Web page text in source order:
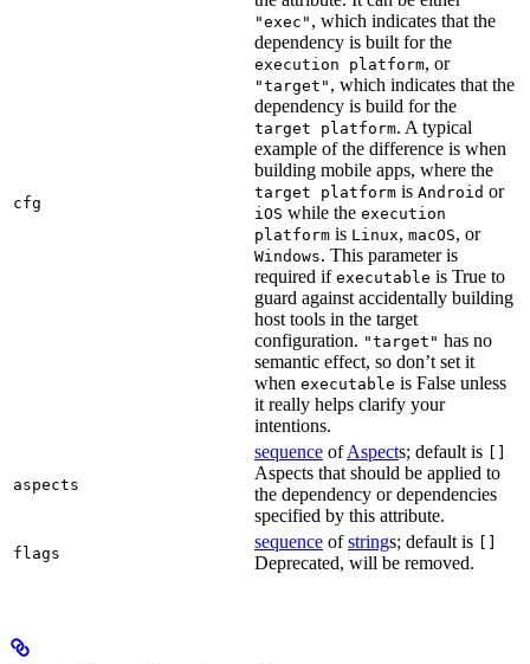
cfg
"exec" , which indicates that the
dependency is built for the
execution platform, or
"target" , which indicates that the
dependency is build for the
target platform. A typical
example of the difference is when
building mobile apps, where the
target platform is Android or
iOS while the execution
platform is Linux, macOS, or
Windows. This parameter is
required if executable is True to
guard against accidentally building
host tools in the target
configuration. "target" has no
semantic effect, so don’t set it
when executable is False unless
it really helps clarify your
intentions.
aspects
sequence ofAspects; default is
Aspects that should be applied to
the dependency or dependencies
specified by this attribute.
flags
sequence ofstrings; default is
Deprecated, will be removed.